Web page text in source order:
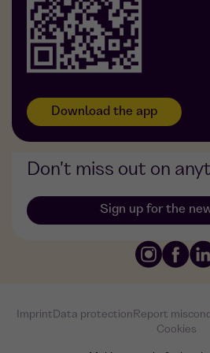
Download the app
Don't miss out on
Sign up for the
Imprint Data protection Report
Cookies